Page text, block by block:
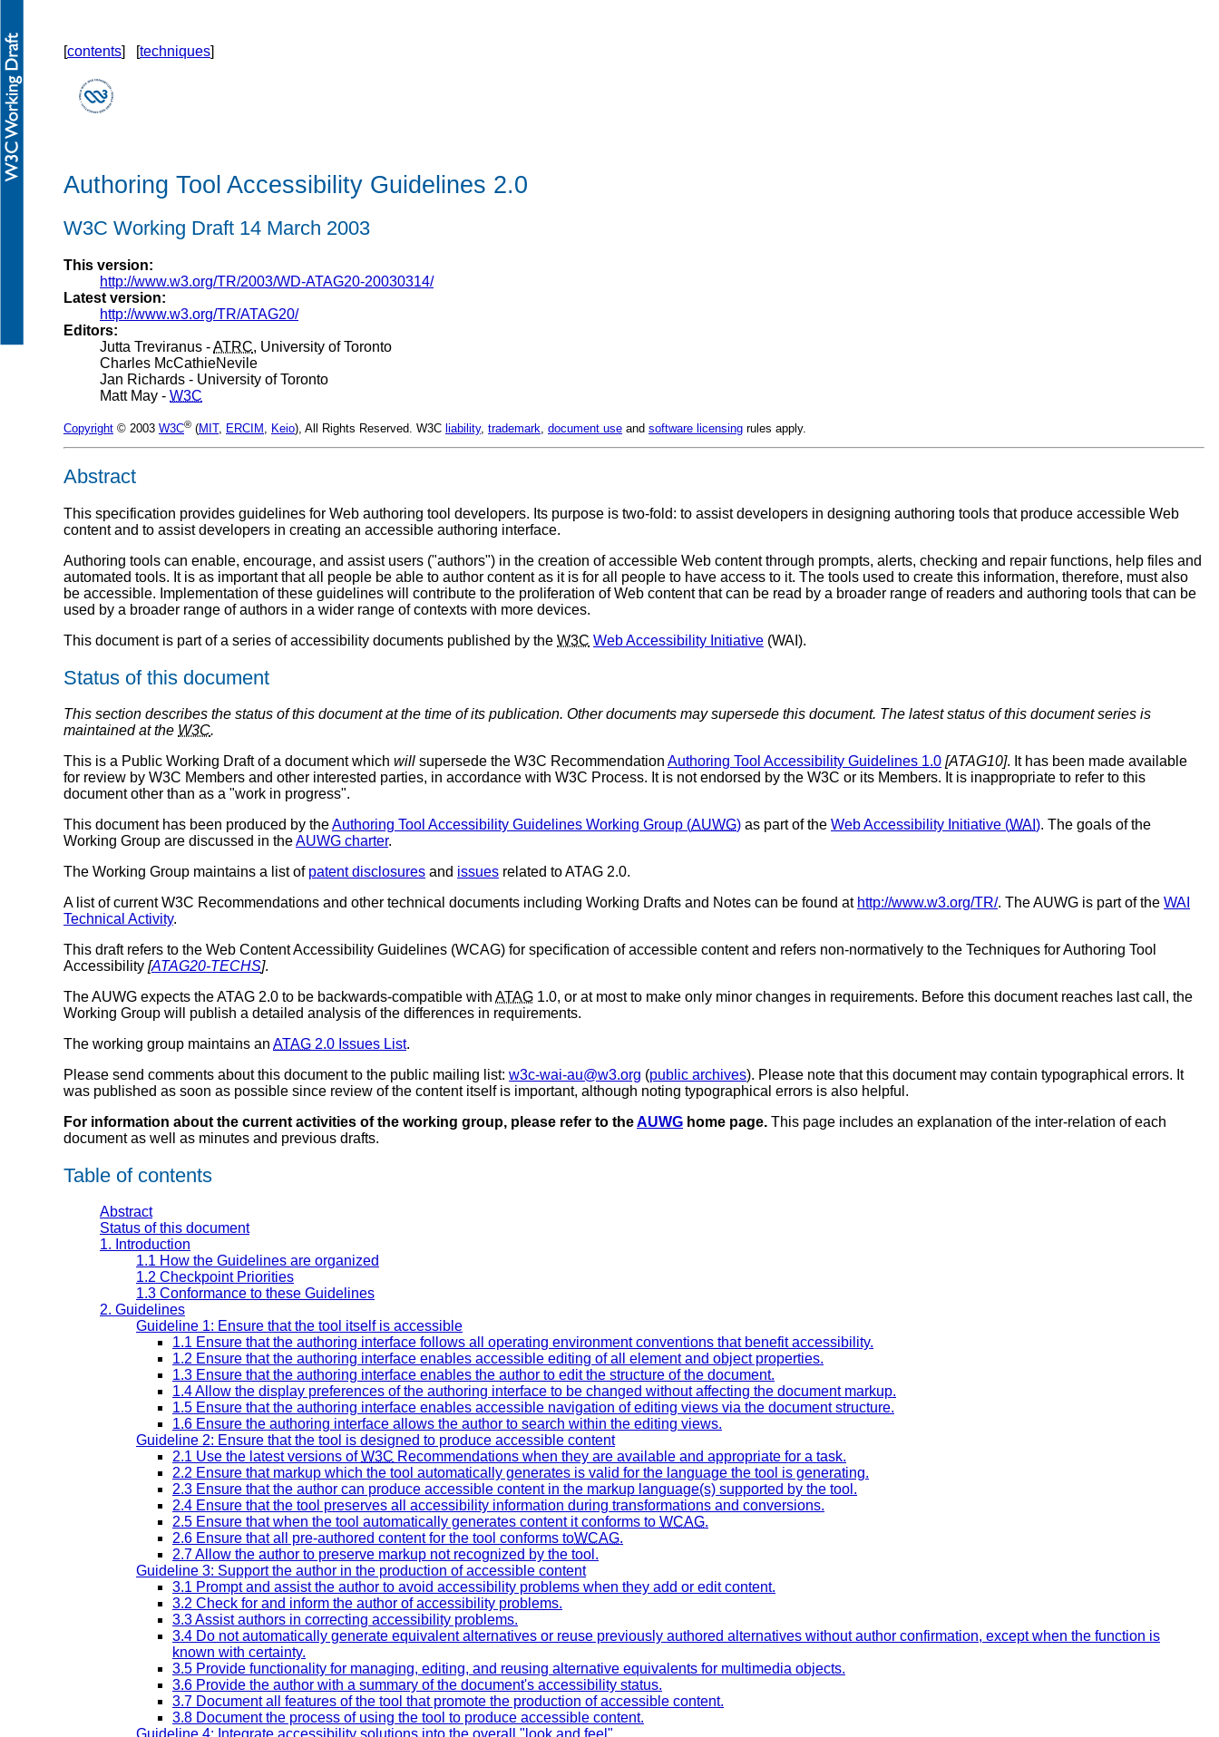
[contents] [techniques]
Authoring Tool Accessibility Guidelines 2.0
W3C Working Draft 14 March 2003
This version:
http://www.w3.org/TR/2003/WD-ATAG20-20030314/
Latest version:
http://www.w3.org/TR/ATAG20/
Editors:
Jutta Treviranus -ATRC, University of Toronto
Charles McCathieNevile
Jan Richards - University of Toronto
Matt May - W3C
Copyright © 2003 W3C® (MIT, ERCIM Keio), All Rights Reserved. W3C liability, trademark document use and software licensing rules apply.
Abstract
This specification provides guidelines for Web authoring tool developers. Its purpose is two-fold: to assist developers in designing authoring tools that produce accessible Web
content and to assist developers in creating an accessible authoring interface.
Authoring tools can enable, encourage, and assist users ("authors") in the creation of accessible Web content through prompts, alerts, checking and repair functions, help files and
automated tools. It is as important that all people be able to author content as it is for all people to have access to it. The tools used to create this information, therefore, must also
be accessible. Implementation of these guidelines will contribute to the proliferation of Web content that can be read by a broader range of readers and authoring tools that can be
used by a broader range of authors in a wider range of contexts with more devices.
This document is part of a series of accessibility documents published by the W3C Web Accessibility Initiative (WAI ).
Status of this document
This section describes the status of this document at the time of its publication. Other documents may supersede this document. The latest status of this document series is
maintained at the W3C.
This is a Public Working Draft of a document which will supersede the W3C Recommendation Authoring Tool Accessibility Guidelines 1.0 [ATAG10]. It has been made available
for review by W3C Members and other interested parties, in accordance with W3C Process. It is not endorsed by the W3C or its Members. It is inappropriate to refer to this
document other than as a "work in progress".
This document has been produced by theAuthoring Tool Accessibility Guidelines Working Group (AUWG) as part of the Web Accessibility Initiative (WAI ). The goals of the
Working Group are discussed in theAUWG charter.
The Working Group maintains a list of patent disclosures and issues related to ATAG 2.0.
A list of current W3C Recommendations and other technical documents including Working Drafts and Notes can be found at http://www.w3.org/TR/. The AUWG is part of the WAI
Technical Activity.
This draft refers to the Web Content Accessibility Guidelines (WCAG) for specification of accessible content and refers non-normatively to the Techniques for Authoring Tool
Accessibility [ATAG20-TECHS].
The AUWG expects the ATAG 2.0 to be backwards-compatible with ATAG 1.0, or at most to make only minor changes in requirements. Before this document reaches last call, the
Working Group will publish a detailed analysis of the differences in requirements.
The working group maintains an ATAG 2.0 Issues List.
Please send comments about this document to the public mailing list: w3c-wai-au@w3.org (public archives). Please note that this document may contain typographical errors. It
was published as soon as possible since review of the content itself is important, although noting typographical errors is also helpful.
For information about the current activities of the working group, please refer to theAUWG home page. This page includes an explanation of the inter-relation of each
document as well as minutes and previous drafts.
Table of contents
Abstract
Status of this document
1. Introduction
1.1 How the Guidelines are organized
1.2 Checkpoint Priorities
1.3 Conformance to these Guidelines
2. Guidelines
Guideline 1: Ensure that the tool itself is accessible
1.1 Ensure that the authoring interface follows all operating environment conventions that benefit accessibility.
1.2 Ensure that the authoring interface enables accessible editing of all element and object properties.
1.3 Ensure that the authoring interface enables the author to edit the structure of the document.
1.4 Allow the display preferences of the authoring interface to be changed without affecting the document markup.
1.5 Ensure that the authoring interface enables accessible navigation of editing views via the document structure.
1.6 Ensure the authoring interface allows the author to search within the editing views.
Guideline 2: Ensure that the tool is designed to produce accessible content
2.1 Use the latest versions ofW3C Recommendations when they are available and appropriate for a task.
2.2 Ensure that markup which the tool automatically generates is valid for the language the tool is generating.
2.3 Ensure that the author can produce accessible content in the markup language(s) supported by the tool.
2.4 Ensure that the tool preserves all accessibility information during transformations and conversions.
2.5 Ensure that when the tool automatically generates content it conforms to WCAG.
2.6 Ensure that all pre-authored content for the tool conforms toWCAG.
2.7 Allow the author to preserve markup not recognized by the tool.
Guideline 3: Support the author in the production of accessible content
3.1 Prompt and assist the author to avoid accessibility problems when they add or edit content.
3.2 Check for and inform the author of accessibility problems.
3.3 Assist authors in correcting accessibility problems.
3.4 Do not automatically generate equivalent alternatives or reuse previously authored alternatives without author confirmation, except when the function is
known with certainty.
3.5 Provide functionality for managing, editing, and reusing alternative equivalents for multimedia objects.
3.6 Provide the author with a summary of the document's accessibility status.
3.7 Document all features of the tool that promote the production of accessible content.
3.8 Document the process of using the tool to produce accessible content.